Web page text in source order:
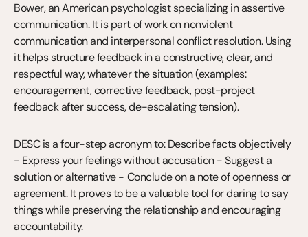
Bower, an American psychologist specializing in assertive
communication. It is part of work on nonviolent
communication and interpersonal conflict resolution. Using
it helps structure feedback in a constructive, clear, and
respectful way, whatever the situation (examples:
encouragement, corrective feedback, post-project
feedback after success, de-escalating tension).
DESC is a four-step acronym to: Describe facts objectively
- Express your feelings without accusation - Suggest a
solution or alternative - Conclude on a note of openness or
agreement. It proves to be a valuable tool for daring to say
things while preserving the relationship and encouraging
accountability.